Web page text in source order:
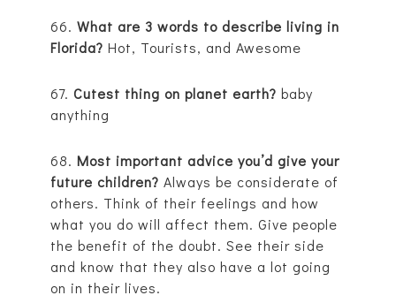
66. What are 3 words to describe living in
Florida? Hot, Tourists, and Awesome
67. Cutest thing on planet earth? baby
anything
68. Most important advice you’d give your
future children? Always be considerate of
others. Think of their feelings and how
what you do will affect them. Give people
the benefit of the doubt. See their side
and know that they also have a lot going
on in their lives.